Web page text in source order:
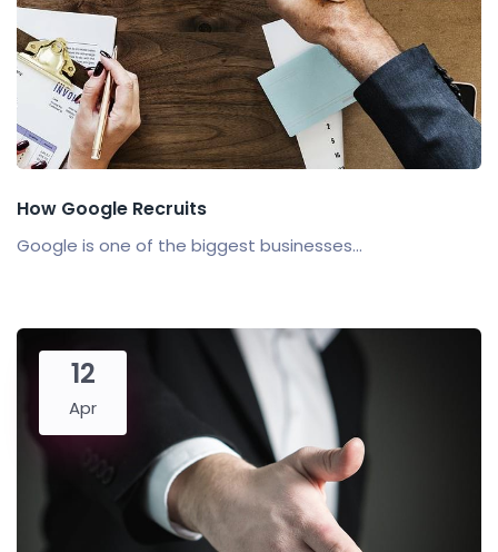
How Google Recruits
Google is one of the biggest businesses...
12
Apr